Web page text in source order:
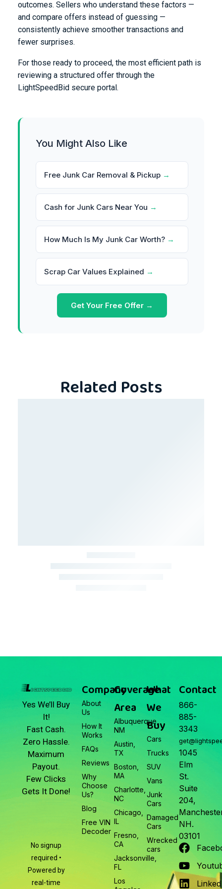
outcomes. Sellers who understand these factors —
and compare offers instead of guessing —
consistently achieve smoother transactions and
fewer surprises.
For those ready to proceed, the most efficient path is
reviewing a structured offer through the
LightSpeedBid secure portal.
You Might Also Like
Free Junk Car Removal & Pickup →
Cash for Junk Cars Near You →
How Much Is My Junk Car Worth? →
Scrap Car Values Explained →
Get Your Free Offer →
Related Posts
March 22, 2026
Yes We’ll Buy
It!
Fast Cash.
Zero Hassle.
Maximum
Payout.
Few Clicks
Gets It Done!
No signup
required •
Powered by
real-time
Company
About
Us
How It
Works
FAQs
Reviews
Why
Choose
Us?
Blog
Free VIN
Decoder
Coverage
Area
Albuquerque,
NM
Austin,
TX
Boston,
MA
Charlotte,
NC
Chicago,
IL
Fresno,
CA
Jacksonville,
FL
Los
What
We
Buy
Cars
Trucks
SUV
Vans
Junk
Cars
Damaged
Cars
Wrecked
cars
Contact
866-
885-
3343
1045
Elm
St.
Suite
204,
NH.
03101